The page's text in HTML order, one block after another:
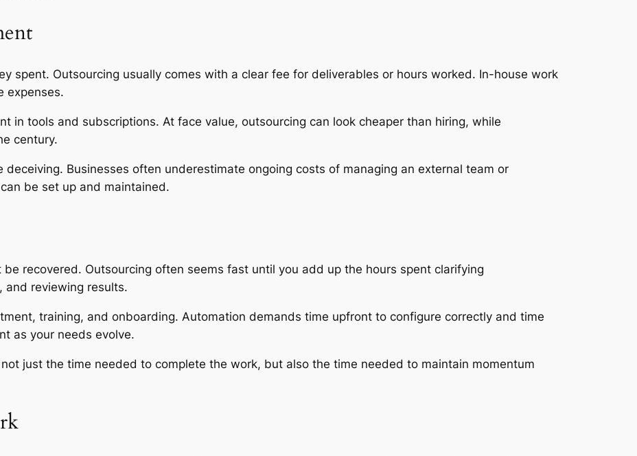
spent. Outsourcing usually comes with a clear fee for deliverables or hours worked. In-house work
expenses.
in tools and subscriptions. At face value, outsourcing can look cheaper than hiring, while
century.
Businesses often underestimate ongoing costs of managing an external team or
be set up and maintained.
recovered. Outsourcing often seems fast until you add up the hours spent clarifying
and reviewing results.
training, and onboarding. Automation demands time upfront to configure correctly and time
as your needs evolve.
just the time needed to complete the work, but also the time needed to maintain momentum